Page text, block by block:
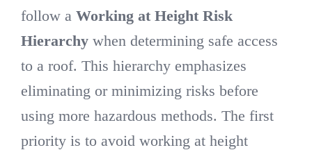
follow a Working at Height Risk
Hierarchy when determining safe access
to a roof. This hierarchy emphasizes
eliminating or minimizing risks before
using more hazardous methods. The first
priority is to avoid working at height